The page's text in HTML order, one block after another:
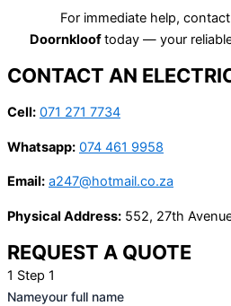
For immediate help, contact
Doornklooftoday — your
CONTACT AN
Cell: 071 271 7734
Whatsapp: 074 461 9958
Email: a247@hotmail.co.za
Physical Address: 552, 27th
REQUEST A QUOTE
1 Step 1
Nameyour full name